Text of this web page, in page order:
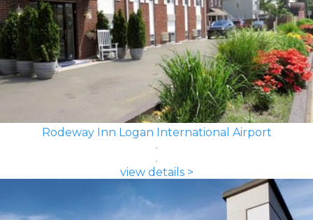
Rodeway Inn Logan International Airport
view details >